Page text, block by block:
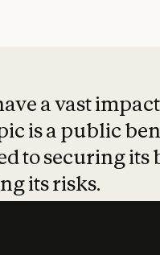
a vast
is a public
to securing its
its risks.